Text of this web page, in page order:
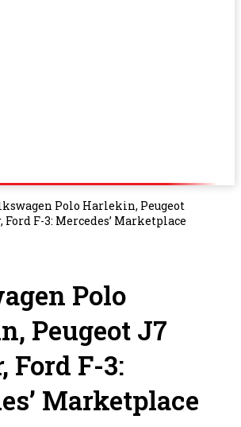
Polo Harlekin, Peugeot
Ford F-3: Mercedes’ Marketplace
Polo
Peugeot J7
Ford F-3:
Marketplace